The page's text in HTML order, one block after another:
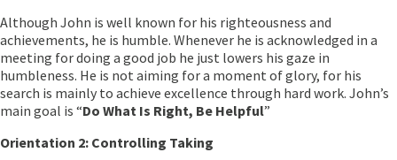
Although John is well known for his righteousness and
achievements, he is humble. Whenever he is acknowledged in a
meeting for doing a good job he just lowers his gaze in
humbleness. He is not aiming for a moment of glory, for his
search is mainly to achieve excellence through hard work. John’s
main goal is “Do What Is Right, Be Helpful”
Orientation 2: Controlling Taking